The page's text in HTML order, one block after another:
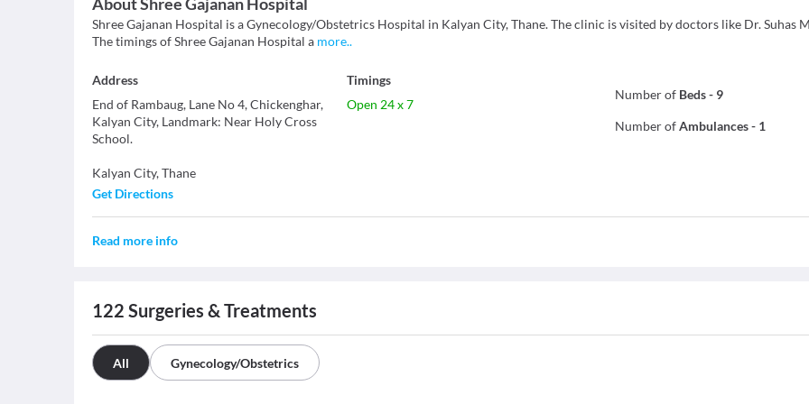
Shree Gajanan Hospital is a Gynecology/Obstetrics Hospital in Kalyan City, Thane. The clinic is visited by doctors like Dr. Suhas
The timings of Shree Gajanan Hospital a more..
Address
End of Rambaug, Lane No 4, Chickenghar,
Kalyan City, Landmark: Near Holy Cross
School.
Kalyan City,Thane
Get Directions
Timings
Open 24 x 7
Number of Beds- 9
Number ofAmbulances- 1
Read more info
122 Surgeries & Treatments
All Gynecology/Obstetrics